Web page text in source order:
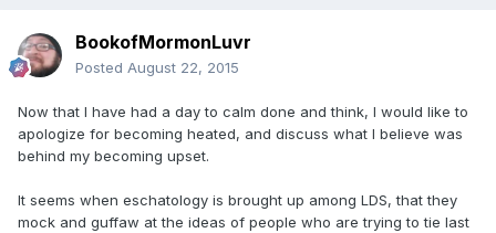
BookofMormonLuvr
Posted August 22, 2015
Now that I have had a day to calm done and think, I would like to
apologize for becoming heated, and discuss what I believe was
behind my becoming upset.
It seems when eschatology is brought up among LDS, that they
mock and guffaw at the ideas of people who are trying to tie last